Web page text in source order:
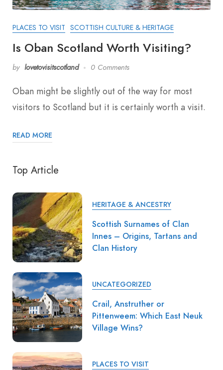
PLACES TO VISIT SCOTTISH CULTURE & HERITAGE
Is Oban Scotland Worth Visiting?
by lovetovisitscotland 0 Comments
Oban might be slightly out of the way for most
visitors to Scotland but it is certainly worth a visit.
READ MORE
Top Article
HERITAGE & ANCESTRY
Scottish Surnames of Clan
Innes – Origins, Tartans and
Clan History
UNCATEGORIZED
Crail, Anstruther or
Pittenweem: Which East Neuk
Village Wins?
PLACES TO VISIT